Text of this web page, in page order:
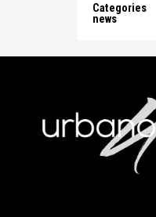
Categories
news